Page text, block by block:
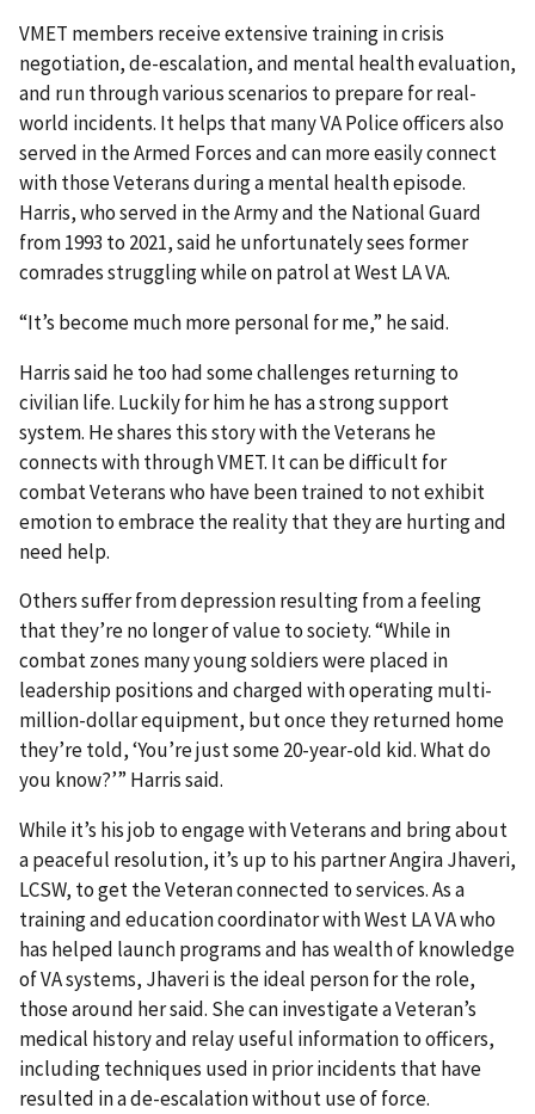
VMET members receive extensive training in crisis
negotiation, de-escalation, and mental health evaluation,
and run through various scenarios to prepare for real-
world incidents. It helps that many VA Police officers also
served in the Armed Forces and can more easily connect
with those Veterans during a mental health episode.
Harris, who served in the Army and the National Guard
from 1993 to 2021, said he unfortunately sees former
comrades struggling while on patrol at West LA VA.
“It’s become much more personal for me,” he said.
Harris said he too had some challenges returning to
civilian life. Luckily for him he has a strong support
system. He shares this story with the Veterans he
connects with through VMET. It can be difficult for
combat Veterans who have been trained to not exhibit
emotion to embrace the reality that they are hurting and
need help.
Others suffer from depression resulting from a feeling
that they’re no longer of value to society. “While in
combat zones many young soldiers were placed in
leadership positions and charged with operating multi-
million-dollar equipment, but once they returned home
they’re told, ‘You’re just some 20-year-old kid. What do
you know?’” Harris said.
While it’s his job to engage with Veterans and bring about
a peaceful resolution, it’s up to his partner Angira Jhaveri,
LCSW, to get the Veteran connected to services. As a
training and education coordinator with West LA VA who
has helped launch programs and has wealth of knowledge
of VA systems, Jhaveri is the ideal person for the role,
those around her said. She can investigate a Veteran’s
medical history and relay useful information to officers,
including techniques used in prior incidents that have
resulted in a de-escalation without use of force.